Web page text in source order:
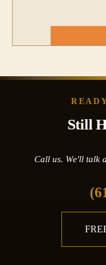
Still
Call us. We'll talk